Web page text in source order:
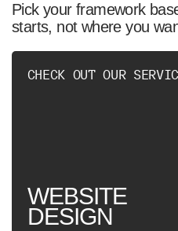
Pick your framework
starts, not where you
CHECK OUT OUR
WEBSITE
DESIGN